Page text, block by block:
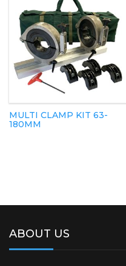
MULTI CLAMP KIT 63-
180MM
ABOUT US